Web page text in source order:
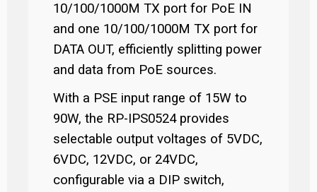
10/100/1000M TX port for PoE IN
and one 10/100/1000M TX port for
DATA OUT, efficiently splitting power
and data from PoE sources.
With a PSE input range of 15W to
90W, the RP-IPS0524 provides
selectable output voltages of 5VDC,
6VDC, 12VDC, or 24VDC,
configurable via a DIP switch,